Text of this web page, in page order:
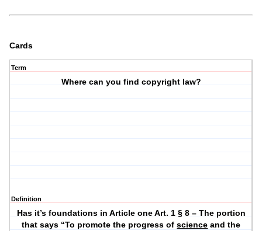
Cards
Term
Where can you find copyright law?
Definition
Has it’s foundations in Article one Art. 1 § 8 – The portion
that says “To promote the progress ofscience and the